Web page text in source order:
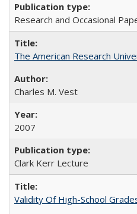
Research and Occasional
The American Research
Charles M. Vest
2007
Clark Kerr Lecture
Validity Of High-School